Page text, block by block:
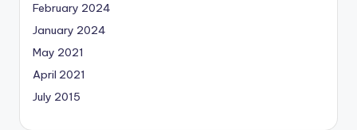
February 2024
January 2024
May 2021
April 2021
July 2015